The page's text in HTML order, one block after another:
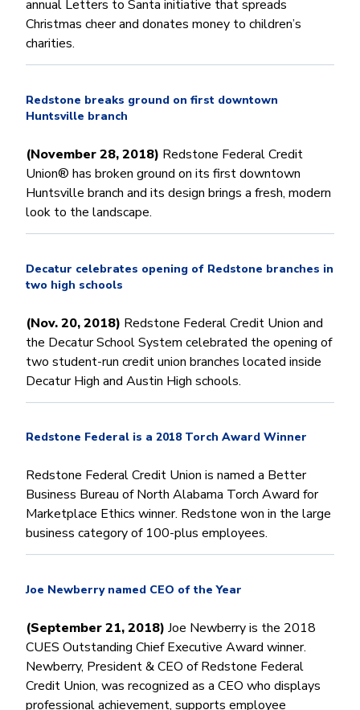
annual Letters to Santa initiative that spreads
Christmas cheer and donates money to children’s
charities.
Redstone breaks ground on first downtown
Huntsville branch
(November 28, 2018) Redstone Federal Credit
Union® has broken ground on its first downtown
Huntsville branch and its design brings a fresh, modern
look to the landscape.
Decatur celebrates opening of Redstone branches in
two high schools
(Nov. 20, 2018) Redstone Federal Credit Union and
the Decatur School System celebrated the opening of
two student-run credit union branches located inside
Decatur High and Austin High schools.
Redstone Federal is a 2018 Torch Award Winner
Redstone Federal Credit Union is named a Better
Business Bureau of North Alabama Torch Award for
Marketplace Ethics winner. Redstone won in the large
business category of 100-plus employees.
Joe Newberry named CEO of the Year
(September 21, 2018) Joe Newberry is the 2018
CUES Outstanding Chief Executive Award winner.
Newberry, President & CEO of Redstone Federal
Credit Union, was recognized as a CEO who displays
professional achievement, supports employee